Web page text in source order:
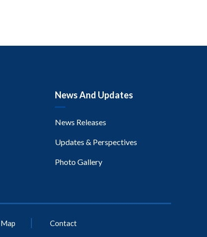
News And Updates
News Releases
Updates & Perspectives
Photo Gallery
Contact